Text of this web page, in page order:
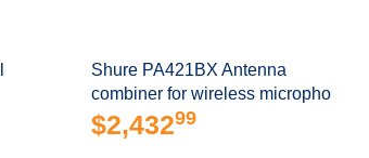
Shure PA421BX Antenna
combiner for wireless micropho
$2,43299